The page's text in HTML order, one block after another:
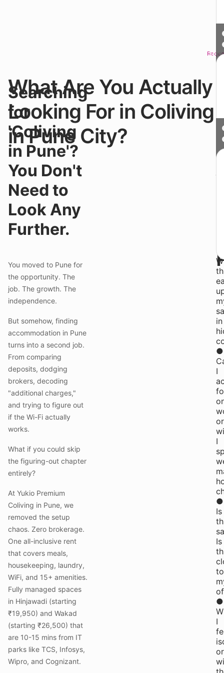
Searching
for
'Coliving
in Pune'?
You Don't
Need to
Look Any
Further.
You moved to Pune for
the opportunity. The
job. The growth. The
independence.
But somehow, finding
accommodation in Pune
turns into a second job.
From comparing
deposits, dodging
brokers, decoding
"additional charges,"
and trying to figure out
if the Wi-Fi actually
works.
What if you could skip
the figuring-out chapter
entirely?
At Yukio Premium
Coliving in Pune, we
removed the setup
chaos. Zero brokerage.
One all-inclusive rent
that covers meals,
housekeeping, laundry,
WiFi, and 15+ amenities.
Fully managed spaces
in Hinjawadi (starting
₹19,950) and Wakad
(starting ₹26,500) that
are 10-15 mins from IT
parks like TCS, Infosys,
Wipro, and Cognizant.
What Are You Actually
Looking For in Coliving
in Pune City?
in
●
in
●
I
or
I
●
Is
Is
to
●
I
or